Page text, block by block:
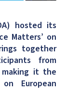
hosted its
Matters’ on
together
from
making it the
European